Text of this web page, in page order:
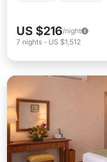
US $216/night
7 nights - US $1,512